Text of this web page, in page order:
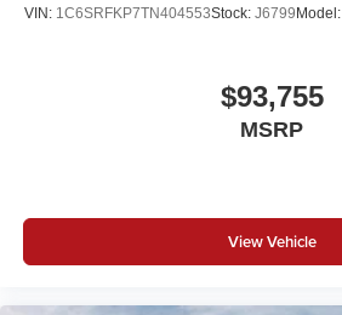
VIN: 1C6SRFKP7TN404553Stock: J6799 Model:
$93,755
MSRP
View Vehicle